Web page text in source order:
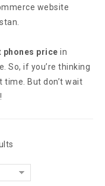
website
phones price in
So, if you’re thinking
time. But don’t wait